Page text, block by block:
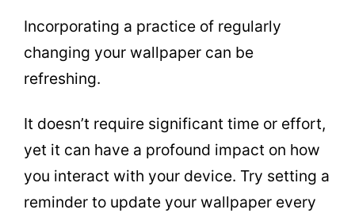
Incorporating a practice of regularly
changing your wallpaper can be
refreshing.
It doesn’t require significant time or effort,
yet it can have a profound impact on how
you interact with your device. Try setting a
reminder to update your wallpaper every